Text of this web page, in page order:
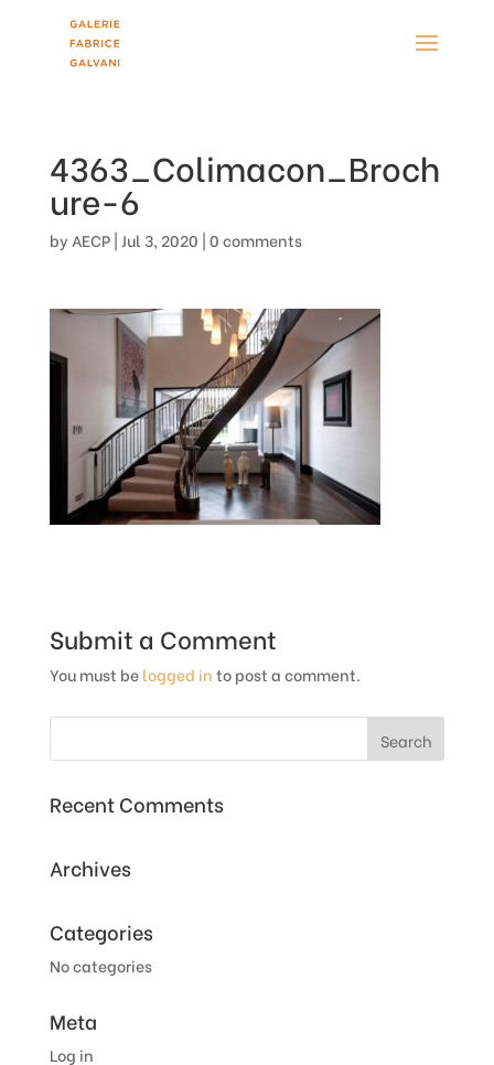
4363_Colimacon_Broch
ure-6
by AECP| Jul 3, 2020 |0 comments
Submit a Comment
You must belogged into post a comment.
Recent Comments
Archives
Categories
No categories
Meta
Log in